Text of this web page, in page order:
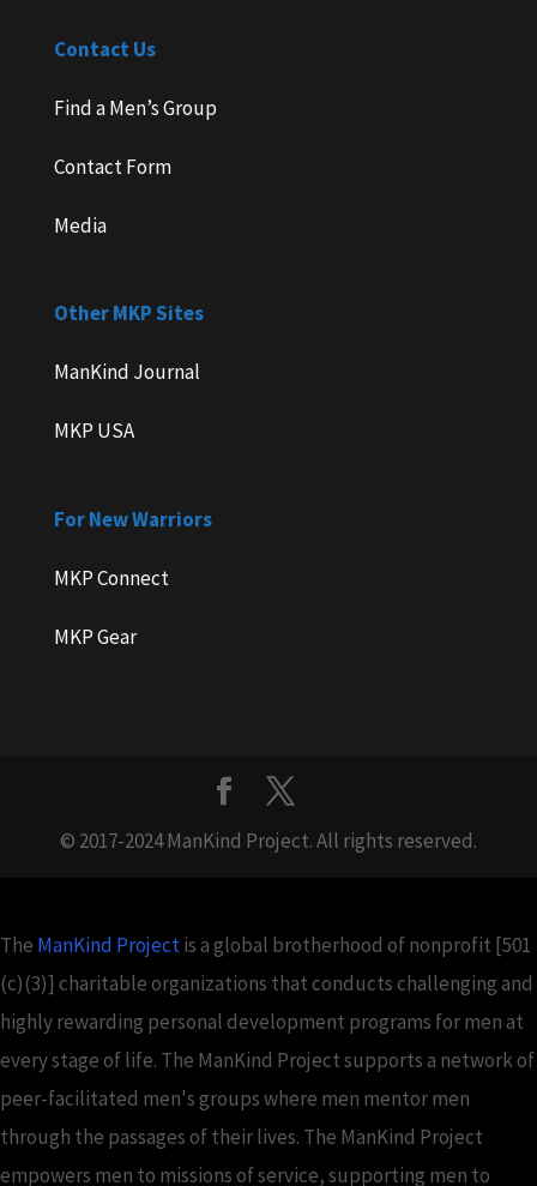
Contact Us
Find a Men’s Group
Contact Form
Media
Other MKP Sites
ManKind Journal
MKP USA
For New Warriors
MKP Connect
MKP Gear
© 2017-2024 ManKind Project. All rights reserved.
The ManKind Projectis a global brotherhood of nonprofit [501
(c)(3)] charitable organizations that conducts challenging and
highly rewarding personal development programs for men at
every stage of life. The ManKind Project supports a network of
peer-facilitated men's groups where men mentor men
through the passages of their lives. The ManKind Project
empowers men to missions of service, supporting men to